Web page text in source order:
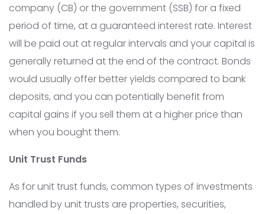
company (CB) or the government (SSB) for a fixed
period of time, at a guaranteed interest rate. Interest
will be paid out at regular intervals and your capital is
generally returned at the end of the contract. Bonds
would usually offer better yields compared to bank
deposits, and you can potentially benefit from
capital gains if you sell them at a higher price than
when you bought them.
Unit Trust Funds
As for unit trust funds, common types of investments
handled by unit trusts are properties, securities,